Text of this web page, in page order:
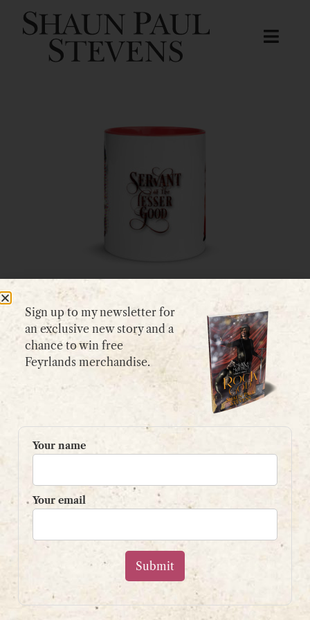
GET IN TOUCH
contact form
or
contact@shaunpaulstevens.com
PRIVACY POLICY
READER’S GROUP
Sign up to my mailing list
and get a free book!
Your name
Your email
Sign up to my newsletter for
an exclusive new story and a
chance to win free
Feyrlands merchandise.
Your name
Your email